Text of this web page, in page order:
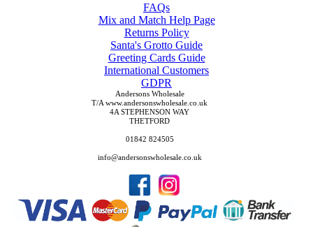
FAQs
Mix and Match Help Page
Returns Policy
Santa's Grotto Guide
Greeting Cards Guide
International Customers
GDPR
Andersons Wholesale
T/A www.andersonswholesale.co.uk
4A STEPHENSON WAY
THETFORD
01842 824505
info@andersonswholesale.co.uk